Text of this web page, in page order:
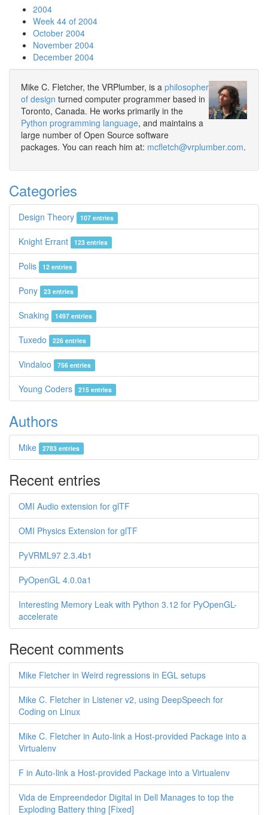
2004
Week 44 of 2004
October 2004
November 2004
December 2004
Mike C. Fletcher, the VRPlumber, is a philosopher
of design turned computer programmer based in
Toronto, Canada. He works primarily in the
Python programming language, and maintains a
large number of Open Source software
packages. You can reach him at: mcfletch@vrplumber.com.
Categories
Design Theory 107 entries
Knight Errant 123 entries
Polis 12 entries
Pony 23 entries
Snaking 1497 entries
Tuxedo 226 entries
Vindaloo 756 entries
Young Coders 215 entries
Authors
Mike 2783 entries
Recent entries
OMI Audio extension for glTF
OMI Physics Extension for glTF
PyVRML97 2.3.4b1
PyOpenGL 4.0.0a1
Interesting Memory Leak with Python 3.12 for PyOpenGL-
accelerate
Recent comments
Mike Fletcher in Weird regressions in EGL setups
Mike C. Fletcher in Listener v2, using DeepSpeech for
Coding on Linux
Mike C. Fletcher in Auto-link a Host-provided Package into a
Virtualenv
F in Auto-link a Host-provided Package into a Virtualenv
Vida de Empreendedor Digital in Dell Manages to top the
Exploding Battery thing [Fixed]